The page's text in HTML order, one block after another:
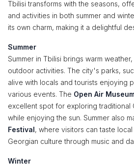
Tbilisi transforms with the seasons,
and activities in both summer and
its own charm, making it a delightful
Summer
Summer in Tbilisi brings warm
outdoor activities. The city's parks,
alive with locals and tourists enjoying
various events. The Open Air
excellent spot for exploring traditional
while enjoying the sun. Summer also
Festival, where visitors can taste
Georgian culture through music and
Winter